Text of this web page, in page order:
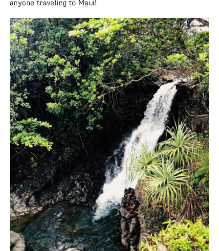
anyone traveling to Maui!